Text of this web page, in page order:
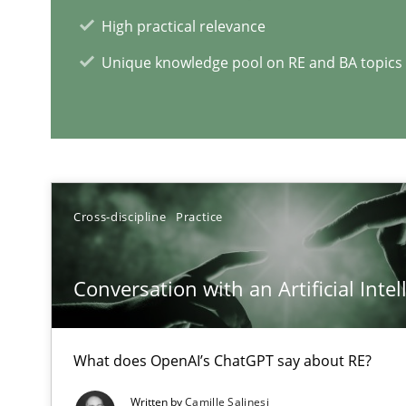
High practical relevance
Unique knowledge pool on RE and BA topics
Cross-discipline Practice
Conversation with an Artificial
What does OpenAI’s ChatGPT say about RE?
Written byCamille Salinesi
Views of a real RE pioneer
RE Magazine - The community's
A source of knowledge with more than
All articles remain fully accessible
High practical relevance
Unique knowledge pool on RE and BA topics